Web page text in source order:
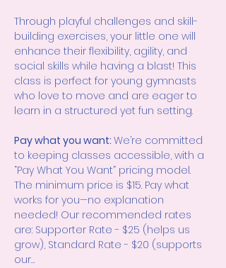
Through playful challenges and skill-
building exercises, your little one will
enhance their flexibility, agility, and
social skills while having a blast! This
class is perfect for young gymnasts
who love to move and are eager to
learn in a structured yet fun setting.
Pay what you want: We’re committed
to keeping classes accessible, with a
“Pay What You Want” pricing model.
The minimum price is $15. Pay what
works for you—no explanation
needed! Our recommended rates
are: Supporter Rate - $25 (helps us
grow), Standard Rate - $20 (supports
our…